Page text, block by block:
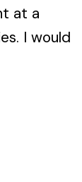
at a
I would